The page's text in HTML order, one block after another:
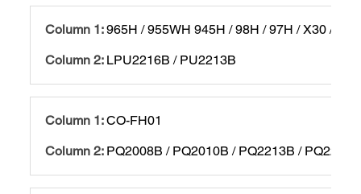
965H / 955WH 945H / 98H / 97H / X30 /
LPU2216B / PU2213B
CO-FH01
PQ2008B / PQ2010B / PQ2213B /